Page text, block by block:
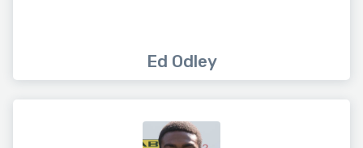
Ed Odley